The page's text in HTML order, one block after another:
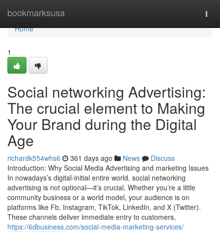
bookmarksusa
Home
Home
1
Social networking Advertising:
The crucial element to Making
Your Brand during the Digital
Age
richardk554whs6 361 days ago News
Discuss
Introduction: Why Social Media Advertising and marketing Issues
In nowadays’s digital-initial entire world, social networking
advertising is not optional—it’s crucial. Whether you’re a little
community business or a world model, your audience is on
platforms like Fb, Instagram, TikTok, LinkedIn, and X (Twitter).
These channels deliver immediate entry to customers,
https://6dbusiness.com/social-media-marketing-services/